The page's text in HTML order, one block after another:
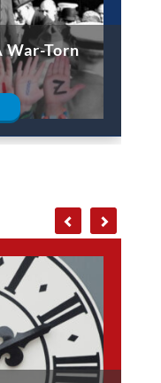
War-Torn